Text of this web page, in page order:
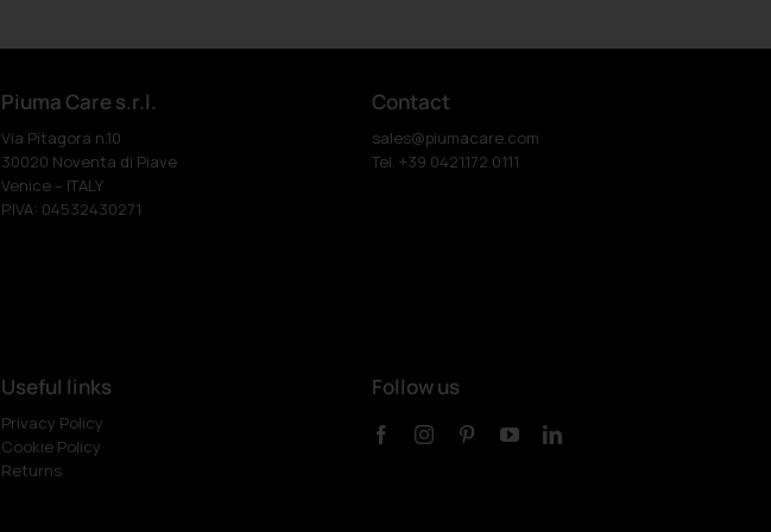
Piuma Care s.r.l.
Via Pitagora n.10
30020 Noventa di Piave
Venice – ITALY
P.IVA: 04532430271
Useful links
Privacy Policy
Cookie Policy
Returns
Contact
sales@piumacare.com
Tel. +39 0421.172.0111
Follow us